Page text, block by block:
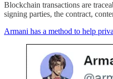
Blockchain transactions are
signing parties, the contract,
Armani has a method to help